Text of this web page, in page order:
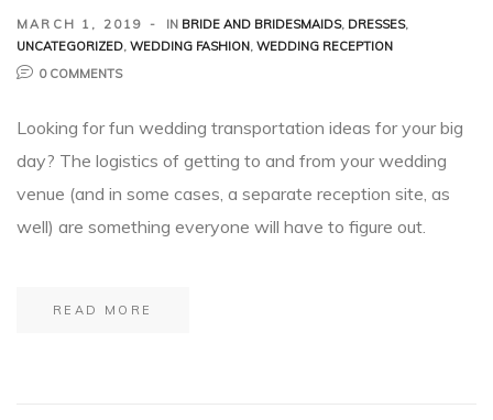
MARCH 1, 2019 IN BRIDE AND BRIDESMAIDS, DRESSES,
UNCATEGORIZED, WEDDING FASHION, WEDDING RECEPTION
0 COMMENTS
Looking for fun wedding transportation ideas for your big
day? The logistics of getting to and from your wedding
venue (and in some cases, a separate reception site, as
well) are something everyone will have to figure out.
READ MORE